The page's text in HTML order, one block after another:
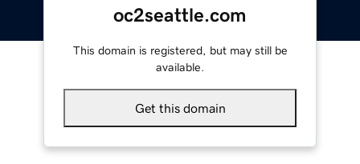
oc2seattle.com
This domain is registered, but may still be
available.
Get this domain